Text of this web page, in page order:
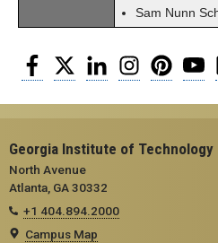
Sam Nunn
Facebook
Twitter LinkedInInstagram
Georgia Institute of Technology
North Avenue
Atlanta, GA 30332
+1 404.894.2000
Campus Map